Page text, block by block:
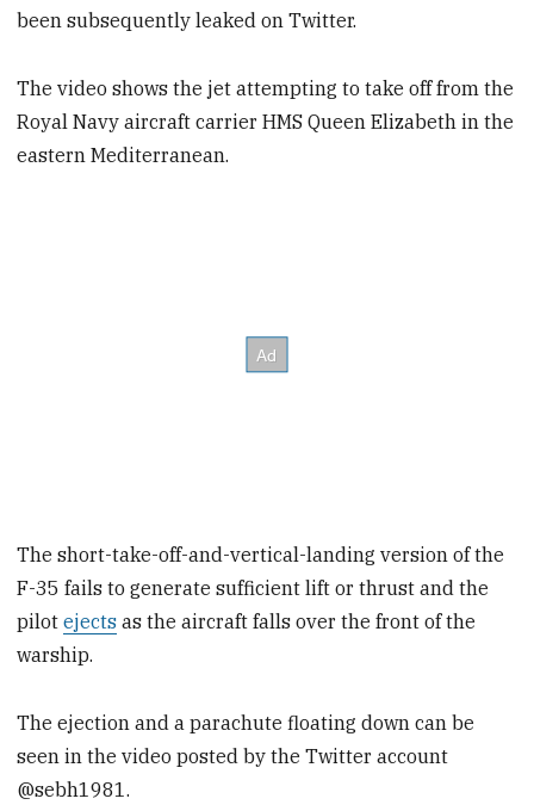
been subsequently leaked on Twitter.
The video shows the jet attempting to take off from the
Royal Navy aircraft carrier HMS Queen Elizabeth in the
eastern Mediterranean.
The short-take-off-and-vertical-landing version of the
F-35 fails to generate sufficient lift or thrust and the
pilotejects as the aircraft falls over the front of the
warship.
The ejection and a parachute floating down can be
seen in the video posted by the Twitter account
@sebh1981.